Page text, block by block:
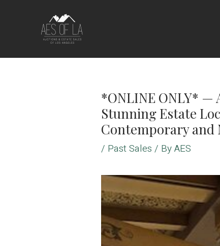
*ONLINE ONLY* —
Stunning Estate
Contemporary
/ Past Sales / ByAES